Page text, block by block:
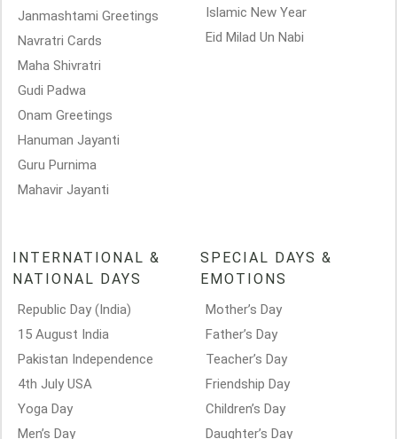
Janmashtami Greetings
Navratri Cards
Maha Shivratri
Gudi Padwa
Onam Greetings
Hanuman Jayanti
Guru Purnima
Mahavir Jayanti
Islamic New Year
Eid Milad Un Nabi
INTERNATIONAL &
NATIONAL DAYS
Republic Day (India)
15 August India
Pakistan Independence
4th July USA
Yoga Day
Men’s Day
SPECIAL DAYS &
EMOTIONS
Mother’s Day
Father’s Day
Teacher’s Day
Friendship Day
Children’s Day
Daughter’s Day